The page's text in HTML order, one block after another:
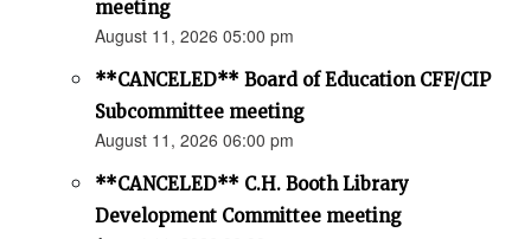
meeting
August 11, 2026 05:00 pm
**CANCELED** Board of Education CFF/CIP
Subcommittee meeting
August 11, 2026 06:00 pm
**CANCELED** C.H. Booth Library
Development Committee meeting